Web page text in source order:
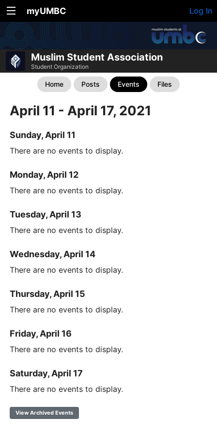
myUMBC Log In
Muslim Student Association
Student Organization
Home Posts Events Files
April 11 - April 17, 2021
Sunday, April 11
There are no events to display.
Monday, April 12
There are no events to display.
Tuesday, April 13
There are no events to display.
Wednesday, April 14
There are no events to display.
Thursday, April 15
There are no events to display.
Friday, April 16
There are no events to display.
Saturday, April 17
There are no events to display.
View Archived Events